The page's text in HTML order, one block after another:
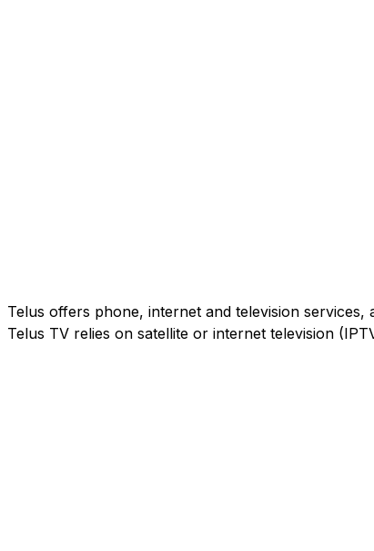
Telus offers phone, internet and television
Telus TV relies on satellite or internet television